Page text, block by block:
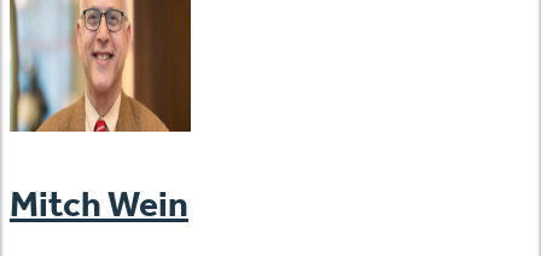
Mitch Wein